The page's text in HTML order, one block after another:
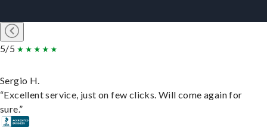
5/5
Sergio H.
“Excellent service, just on few clicks. Will come again for
sure.”